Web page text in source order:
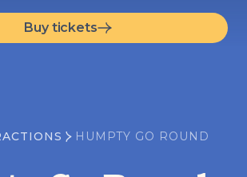
Buy tickets
HUMPTY GO ROUND